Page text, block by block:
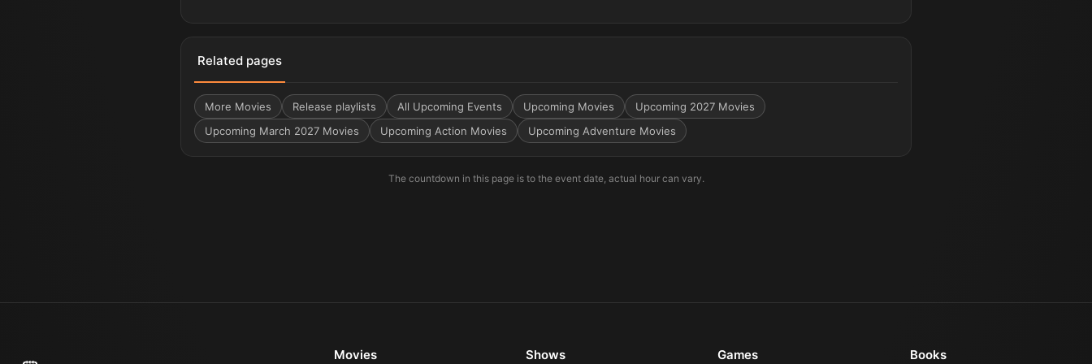
Related pages
More Movies Release playlists All Upcoming Events Upcoming Movies
Upcoming 2027 Movies
Upcoming March 2027 Movies
Upcoming Action Movies Upcoming Adventure Movies
The countdown in this page is to the event date, actual hour can vary.
Movies Shows Games Books